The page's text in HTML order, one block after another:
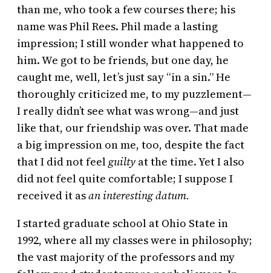
than me, who took a few courses there; his
name was Phil Rees. Phil made a lasting
impression; I still wonder what happened to
him. We got to be friends, but one day, he
caught me, well, let’s just say “in a sin.” He
thoroughly criticized me, to my puzzlement—
I really didn’t see what was wrong—and just
like that, our friendship was over. That made
a big impression on me, too, despite the fact
that I did not feelguilty at the time. Yet I also
did not feel quite comfortable; I suppose I
received it asan interesting datum.
I started graduate school at Ohio State in
1992, where all my classes were in philosophy;
the vast majority of the professors and my